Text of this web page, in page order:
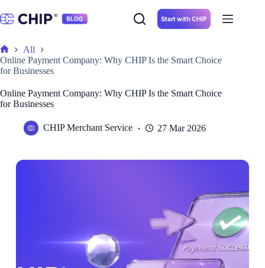
to
content
Start with CHIP
Home
All
Online Payment Company: Why CHIP Is the Smart Choice
for Businesses
Online Payment Company: Why CHIP Is the Smart Choice
for Businesses
CHIP Merchant Service 27 Mar 2026